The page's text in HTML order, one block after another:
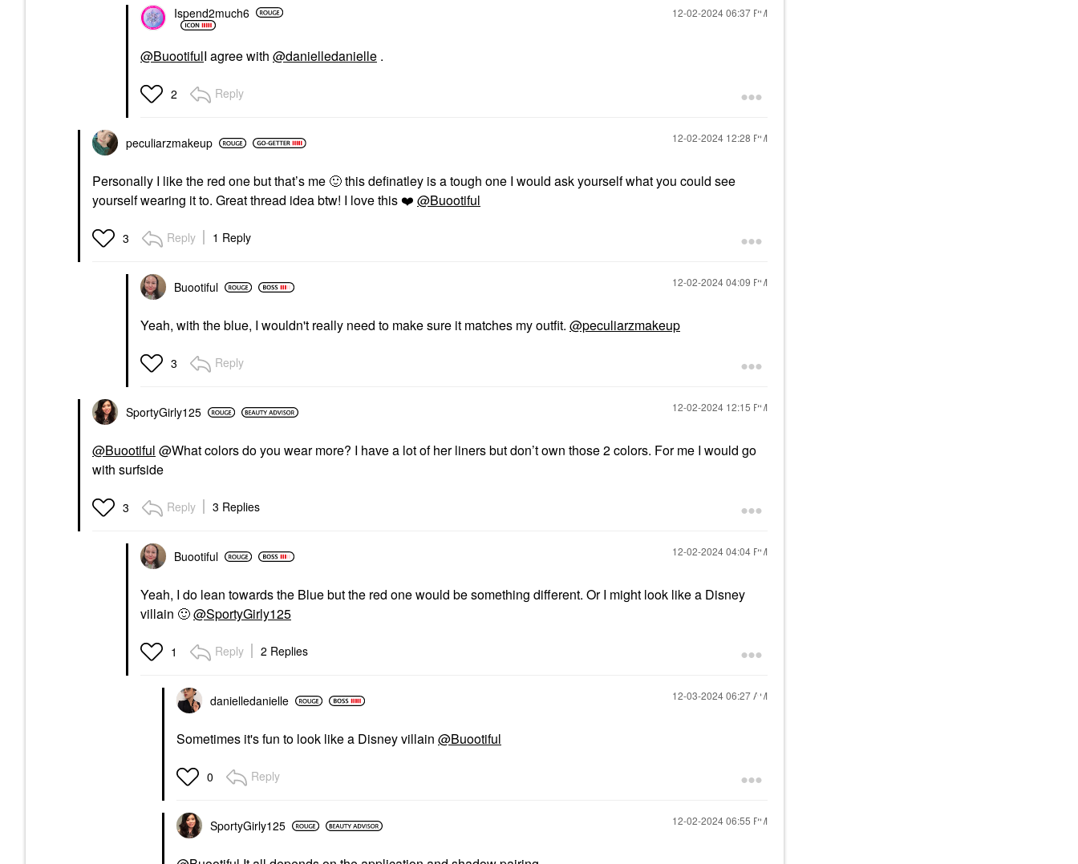
Ispend2much6 ‎12-02-202406:37 PM
@BuootifulI agree with @danielledanielle .
2 Reply
peculiarzmakeup ‎12-02-2024 12:28 PM
Personally I like the red one but that’s me 🙂this definatley is a tough one I would ask yourself what you could see
yourself wearing it to. Great thread idea btw! I love this ❤️ @Buootiful
3 Reply 1 Reply
Buootiful ‎12-02-202404:09 PM
Yeah, with the blue, I wouldn't really need to make sure it matches my outfit. @peculiarzmakeup
3 Reply
SportyGirly125 ‎12-02-2024 12:15 PM
@Buootiful @What colors do you wear more? I have a lot of her liners but don’t own those 2 colors. For me I would go
with surfside
3 Reply 3 Replies
Buootiful ‎12-02-202404:04 PM
Yeah, I do lean towards the Blue but the red one would be something different. Or I might look like a Disney
villain 🙂@SportyGirly125
1 Reply 2 Replies
danielledanielle ‎12-03-202406:27 AM
Sometimes it's fun to look like a Disney villain @Buootiful
0 Reply
SportyGirly125 ‎12-02-202406:55 PM